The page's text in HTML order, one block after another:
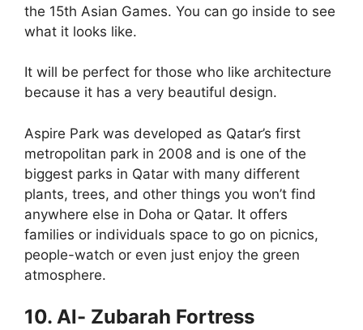
the 15th Asian Games. You can go inside to see
what it looks like.
It will be perfect for those who like architecture
because it has a very beautiful design.
Aspire Park was developed as Qatar’s first
metropolitan park in 2008 and is one of the
biggest parks in Qatar with many different
plants, trees, and other things you won’t find
anywhere else in Doha or Qatar. It offers
families or individuals space to go on picnics,
people-watch or even just enjoy the green
atmosphere.
10. Al- Zubarah Fortress